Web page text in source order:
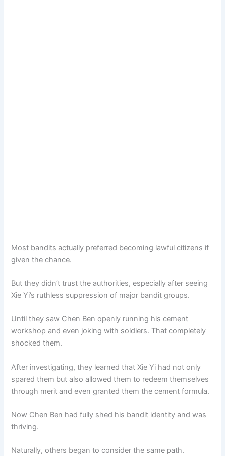
Most bandits actually preferred becoming lawful citizens if
given the chance.
But they didn’t trust the authorities, especially after seeing
Xie Yi’s ruthless suppression of major bandit groups.
Until they saw Chen Ben openly running his cement
workshop and even joking with soldiers. That completely
shocked them.
After investigating, they learned that Xie Yi had not only
spared them but also allowed them to redeem themselves
through merit and even granted them the cement formula.
Now Chen Ben had fully shed his bandit identity and was
thriving.
Naturally, others began to consider the same path.